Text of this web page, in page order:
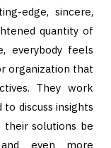
edge, sincere,
quantity of
everybody feels
organization that
They work
discuss insights
their solutions be
even more